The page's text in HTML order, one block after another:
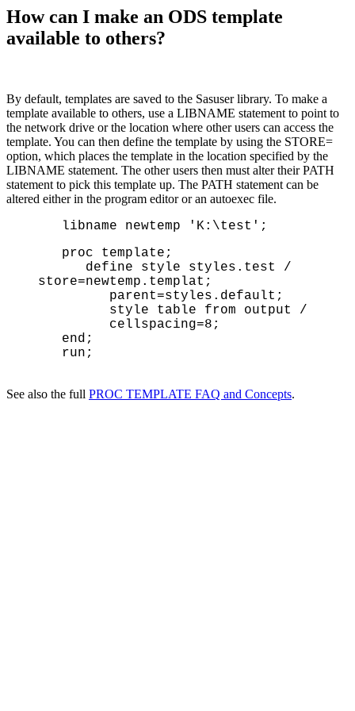
How can I make an ODS template
available to others?
By default, templates are saved to the Sasuser library. To make a
template available to others, use a LIBNAME statement to point to
the network drive or the location where other users can access the
template. You can then define the template by using the STORE=
option, which places the template in the location specified by the
LIBNAME statement. The other users then must alter their PATH
statement to pick this template up. The PATH statement can be
altered either in the program editor or an autoexec file.
libname newtemp 'K:\test';
proc template;
define style styles.test /
store=newtemp.templat;
parent=styles.default;
style table from output /
cellspacing=8;
end;
run;
See also the full PROC TEMPLATE FAQ and Concepts.